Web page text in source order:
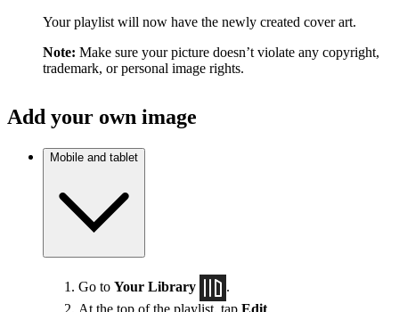
Your playlist will now have the newly created cover art.
Note: Make sure your picture doesn’t violate any copyright,
trademark, or personal image rights.
Add your own image
Mobile and tablet
Go to Your Library
.